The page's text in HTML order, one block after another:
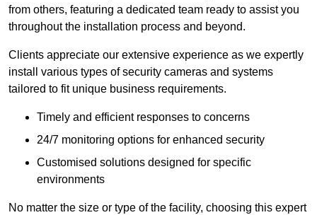
from others, featuring a dedicated team ready to assist you
throughout the installation process and beyond.
Clients appreciate our extensive experience as we expertly
install various types of security cameras and systems
tailored to fit unique business requirements.
Timely and efficient responses to concerns
24/7 monitoring options for enhanced security
Customised solutions designed for specific
environments
No matter the size or type of the facility, choosing this expert